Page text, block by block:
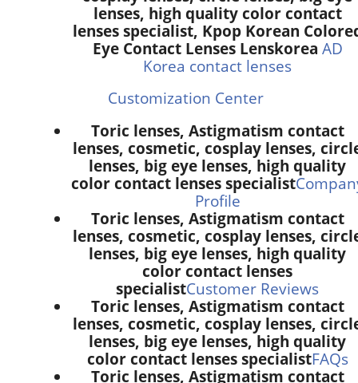
lenses, high quality color contact
lenses specialist, Kpop Korean
Eye Contact Lenses Lenskorea AD
Korea contact lenses
Customization Center
Toric lenses, Astigmatism contact
lenses, cosmetic, cosplay lenses,
lenses, big eye lenses, high quality
color contact lenses specialist
Profile
Toric lenses, Astigmatism contact
lenses, cosmetic, cosplay lenses,
lenses, big eye lenses, high quality
color contact lenses
specialistCustomer Reviews
Toric lenses, Astigmatism contact
lenses, cosmetic, cosplay lenses,
lenses, big eye lenses, high quality
color contact lenses specialistFAQs
Toric lenses, Astigmatism contact